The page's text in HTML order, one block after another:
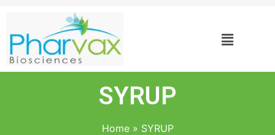
SYRUP
Home» SYRUP